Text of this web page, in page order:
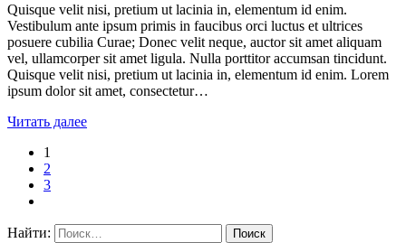
Quisque velit nisi, pretium ut lacinia in, elementum id enim.
Vestibulum ante ipsum primis in faucibus orci luctus et ultrices
posuere cubilia Curae; Donec velit neque, auctor sit amet aliquam
vel, ullamcorper sit amet ligula. Nulla porttitor accumsan tincidunt.
Quisque velit nisi, pretium ut lacinia in, elementum id enim. Lorem
ipsum dolor sit amet, consectetur…
Читать далее
1
2
3
Найти: